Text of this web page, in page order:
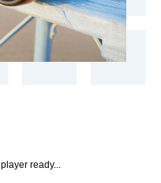
player ready...